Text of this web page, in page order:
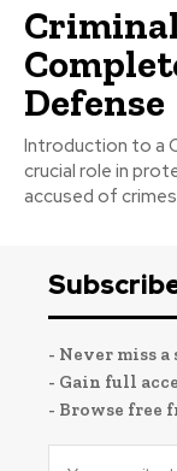
Defense
Introduction to a
crucial role in
accused of
- Never miss
- Gain full
- Browse free